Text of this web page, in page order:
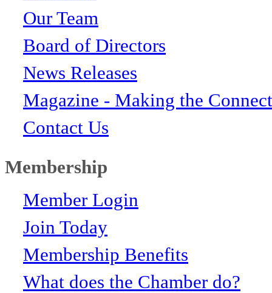
Our Team
Board of Directors
News Releases
Magazine - Making the
Contact Us
Membership
Member Login
Join Today
Membership Benefits
What does the Chamber do?